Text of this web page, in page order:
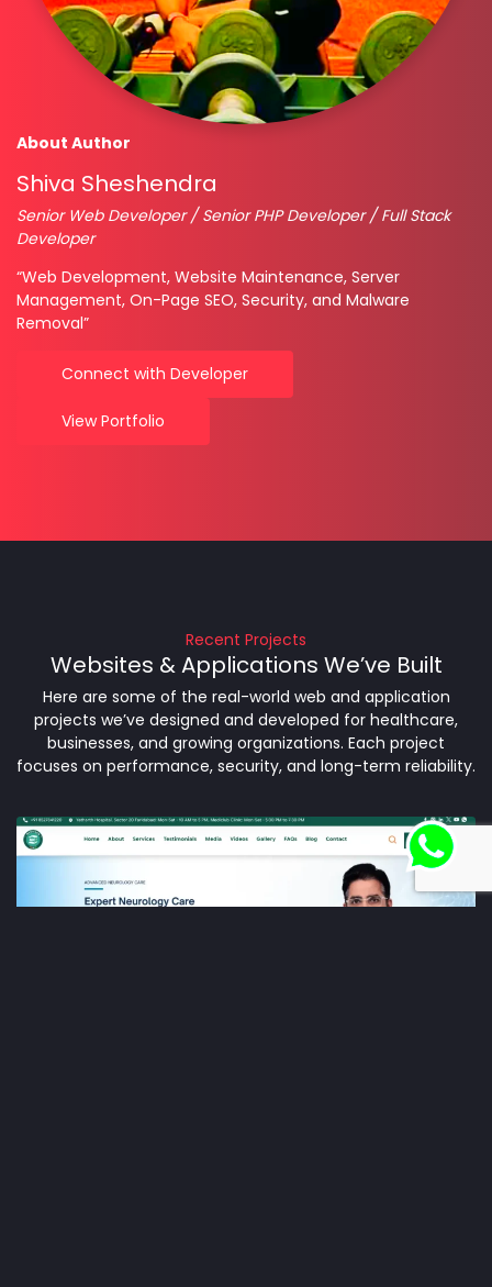
About Author
Shiva Sheshendra
Senior Web Developer / Senior PHP Developer / Full Stack
Developer
“Web Development, Website Maintenance, Server
Management, On-Page SEO, Security, and Malware
Removal”
Connect with Developer
View Portfolio
Recent Projects
Websites & Applications We’ve Built
Here are some of the real-world web and application
projects we’ve designed and developed for healthcare,
businesses, and growing organizations. Each project
focuses on performance, security, and long-term reliability.